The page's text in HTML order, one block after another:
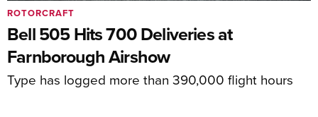
Bell 505 Hits 700 Deliveries at
Farnborough Airshow
Type has logged more than 390,000 flight hours
ROTORCRAFT